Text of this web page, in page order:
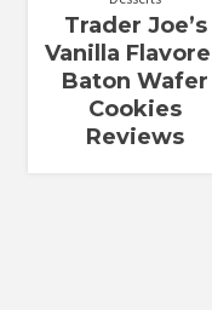
Trader Joe’s
Vanilla
Baton Wafer
Cookies
Reviews